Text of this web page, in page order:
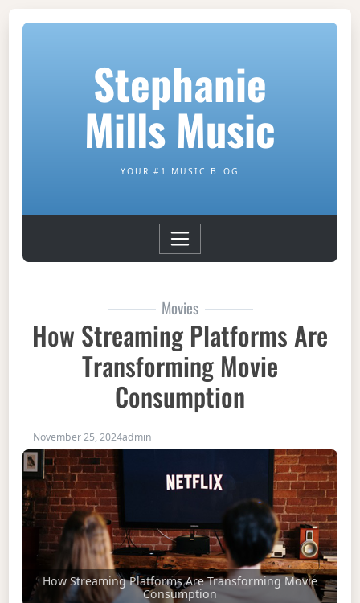
Stephanie
Mills Music
YOUR #1 MUSIC BLOG
Movies
How Streaming Platforms Are
Transforming Movie
Consumption
November 25, 2024admin
How Streaming Platforms Are Transforming Movie
Consumption